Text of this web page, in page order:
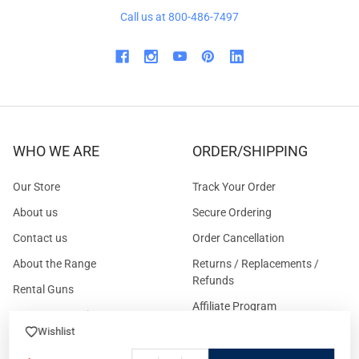
Wishlist
Call us at 800-486-7497
WHO WE ARE
Our Store
About us
Contact us
About the Range
Rental Guns
Gun Range Waiver
Careers
ORDER/SHIPPING
Track Your Order
Secure Ordering
Order Cancellation
Returns / Replacements /
Refunds
Affiliate Program